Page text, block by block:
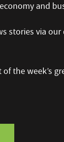
and
stories via our
the week’s